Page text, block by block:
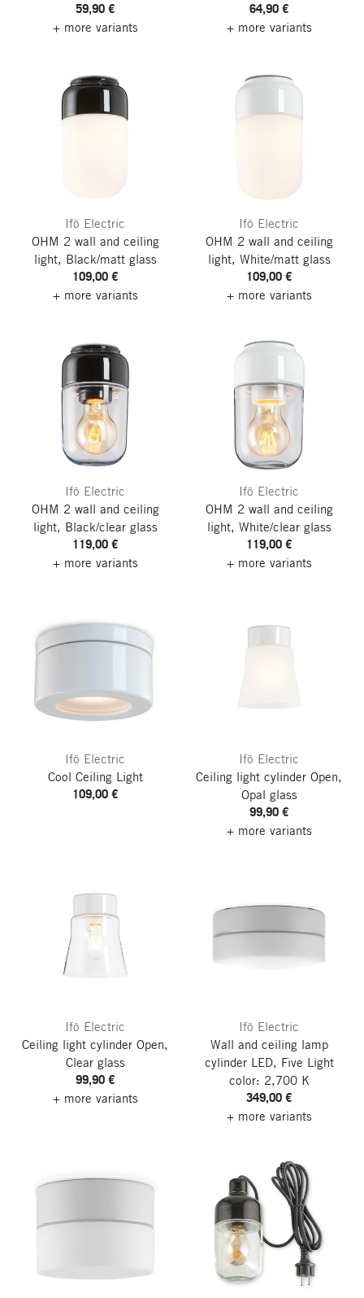
59,90 €
+ more variants
64,90 €
+ more variants
Ifö Electric
OHM 2 wall and ceiling
light, Black/matt glass
109,00 €
+ more variants
Ifö Electric
OHM 2 wall and ceiling
light, White/matt glass
109,00 €
+ more variants
Ifö Electric
OHM 2 wall and ceiling
light, Black/clear glass
119,00 €
+ more variants
Ifö Electric
OHM 2 wall and ceiling
light, White/clear glass
119,00 €
+ more variants
Ifö Electric
Cool Ceiling Light
109,00 €
Ifö Electric
Ceiling light cylinder Open,
Opal glass
99,90 €
+ more variants
Ifö Electric
Ceiling light cylinder Open,
Clear glass
99,90 €
+ more variants
Ifö Electric
Wall and ceiling lamp
cylinder LED, Five Light
color: 2,700 K
349,00 €
+ more variants